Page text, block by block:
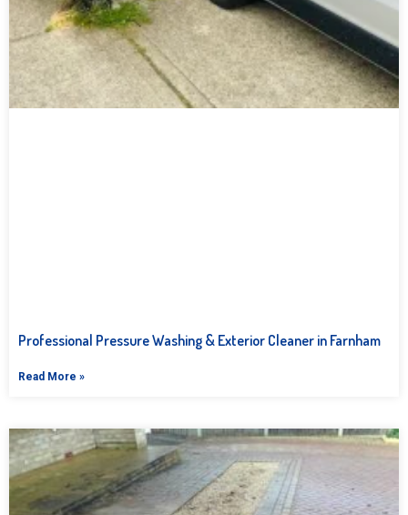
Professional Pressure Washing & Exterior Cleaner in Farnham
Read More »